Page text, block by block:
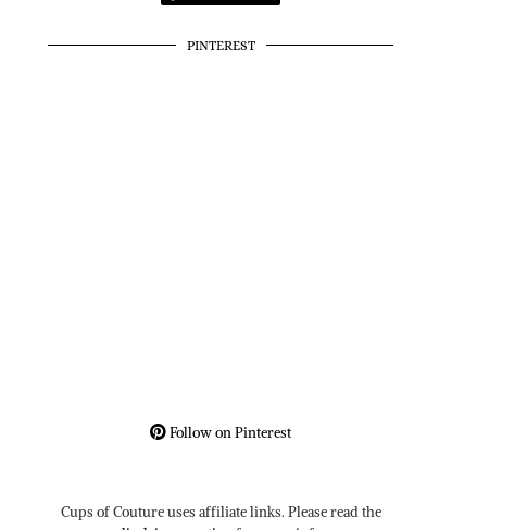
PINTEREST
Follow on Pinterest
Cups of Couture uses affiliate links. Please read the